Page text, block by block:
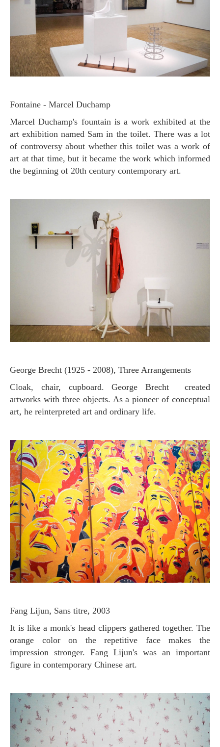
Fontaine - Marcel Duchamp
Marcel Duchamp's fountain is a work exhibited at the
art exhibition named Sam in the toilet. There was a lot
of controversy about whether this toilet was a work of
art at that time, but it became the work which informed
the beginning of 20th century contemporary art.
George Brecht (1925 - 2008), Three Arrangements
Cloak, chair, cupboard. George Brecht created
artworks with three objects. As a pioneer of conceptual
art, he reinterpreted art and ordinary life.
Fang Lijun, Sans titre, 2003
It is like a monk's head clippers gathered together. The
orange color on the repetitive face makes the
impression stronger. Fang Lijun's was an important
figure in contemporary Chinese art.